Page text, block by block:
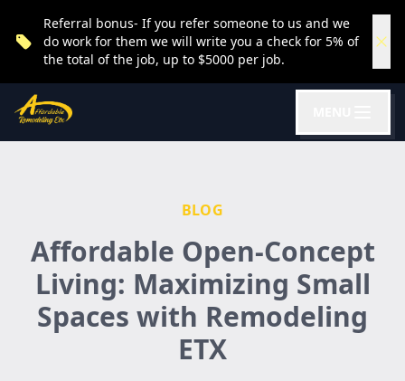
Referral bonus- If you refer someone to us and we
do work for them we will write you a check for 5% of
the total of the job, up to $5000 per job.
BLOG
Affordable Open-Concept
Living: Maximizing Small
Spaces with Remodeling
ETX